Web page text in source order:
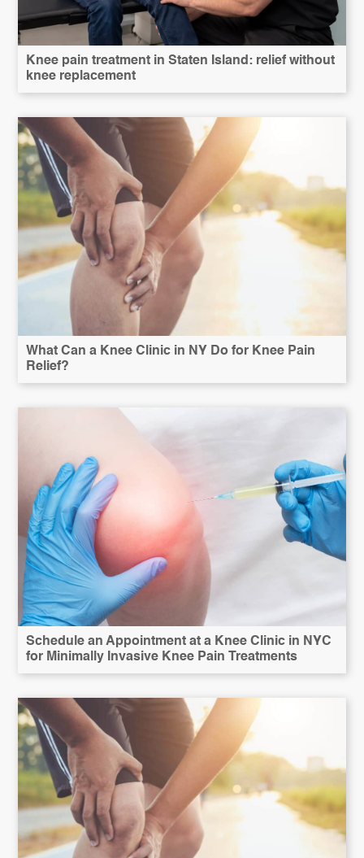
Knee pain treatment in Staten Island: relief without
knee replacement
What Can a Knee Clinic in NY Do for Knee Pain
Relief?
Schedule an Appointment at a Knee Clinic in NYC
for Minimally Invasive Knee Pain Treatments